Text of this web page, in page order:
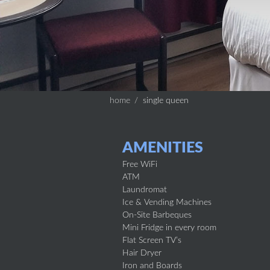
home single queen
AMENITIES
Free WiFi
ATM
Laundromat
Ice & Vending Machines
On-Site Barbeques
Mini Fridge in every room
Flat Screen TV’s
Hair Dryer
Iron and Boards